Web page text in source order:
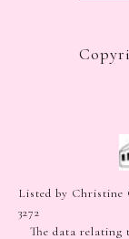
Listed by Christine
3272
The data relating